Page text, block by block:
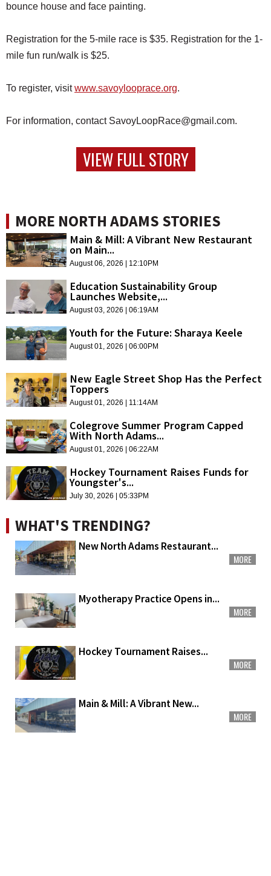
bounce house and face painting.
Registration for the 5-mile race is $35. Registration for the 1-
mile fun run/walk is $25.
To register, visitwww.savoylooprace.org.
For information, contact SavoyLoopRace@gmail.com.
VIEW FULL STORY
MORE NORTH ADAMS STORIES
Main & Mill: A Vibrant New Restaurant
on Main...
August 06, 2026 | 12:10PM
Education Sustainability Group
Launches Website,...
August 03, 2026 | 06:19AM
Youth for the Future: Sharaya Keele
August 01, 2026 | 06:00PM
New Eagle Street Shop Has the Perfect
Toppers
August 01, 2026 | 11:14AM
Colegrove Summer Program Capped
With North Adams...
August 01, 2026 | 06:22AM
Hockey Tournament Raises Funds for
Youngster's...
July 30, 2026 | 05:33PM
WHAT'S TRENDING?
New North Adams Restaurant...
MORE
Myotherapy Practice Opens in...
MORE
Hockey Tournament Raises...
MORE
Main & Mill: A Vibrant New...
MORE